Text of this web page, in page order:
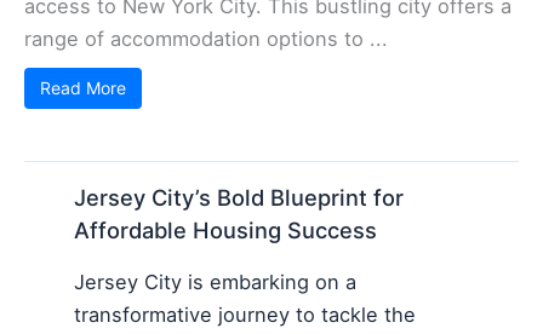
access to New York City. This bustling city offers a
range of accommodation options to ...
Read More
Jersey City’s Bold Blueprint for
Affordable Housing Success
Jersey City is embarking on a
transformative journey to tackle the